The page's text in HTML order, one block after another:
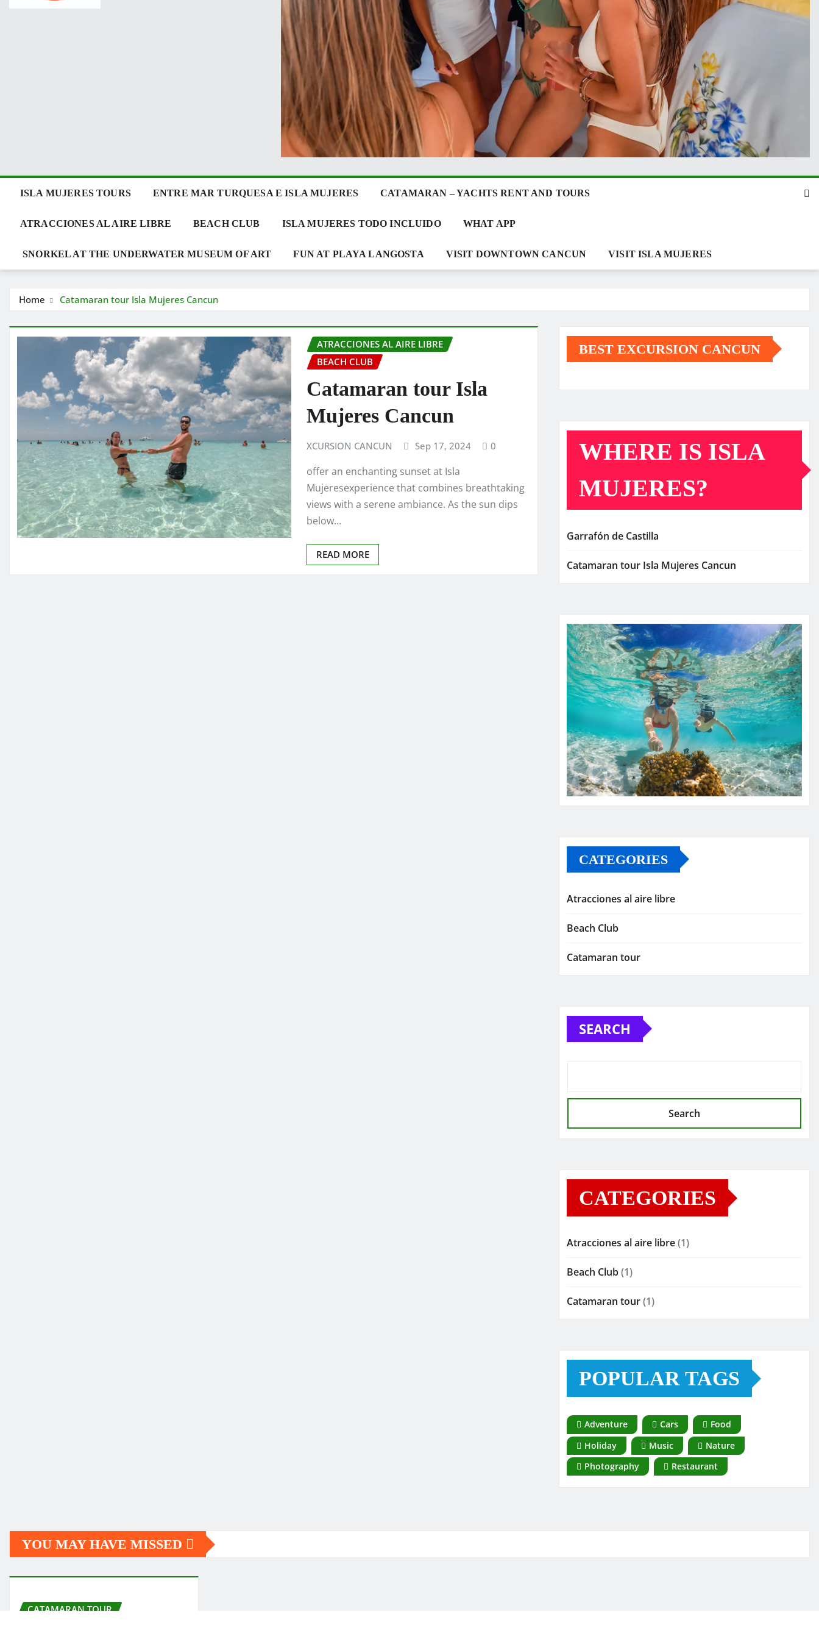
ISLA MUJERES TOURS ENTRE MAR TURQUESA E ISLA MUJERES CATAMARAN – YACHTS RENT AND TOURS
ATRACCIONES AL AIRE LIBRE BEACH CLUB ISLA MUJERES TODO INCLUIDO WHAT APP
SNORKEL AT THE UNDERWATER MUSEUM OF ART FUN AT PLAYA LANGOSTA VISIT DOWNTOWN CANCUN VISIT ISLA MUJERES
Home Catamaran tour Isla Mujeres Cancun
ATRACCIONES AL AIRE LIBRE
BEACH CLUB
Catamaran tour Isla
Mujeres Cancun
XCURSION CANCUN Sep 17, 2024 0
offer an enchanting sunset at Isla
Mujeresexperience that combines breathtaking
views with a serene ambiance. As the sun dips
below…
READ MORE
BEST EXCURSION CANCUN
WHERE IS ISLA
MUJERES?
Garrafón de Castilla
Catamaran tour Isla Mujeres Cancun
CATEGORIES
Atracciones al aire libre
Beach Club
Catamaran tour
SEARCH
Search
CATEGORIES
Atracciones al aire libre(1)
Beach Club(1)
Catamaran tour(1)
POPULAR TAGS
Adventure Cars
Food
Holiday
Music
Nature
Photography
Restaurant
YOU MAY HAVE MISSED
CATAMARAN TOUR